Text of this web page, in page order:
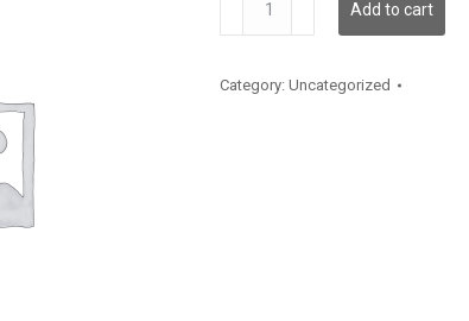
quantity
Add to cart
Category: Uncategorized